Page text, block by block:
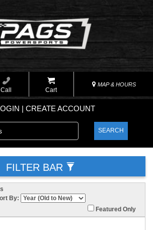
Call Cart
MAP & HOURS
| CREATE ACCOUNT
SEARCH
FILTER BAR
By:
Featured Only